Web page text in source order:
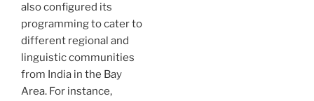
also configured its
programming to cater to
different regional and
linguistic communities
from India in the Bay
Area. For instance,